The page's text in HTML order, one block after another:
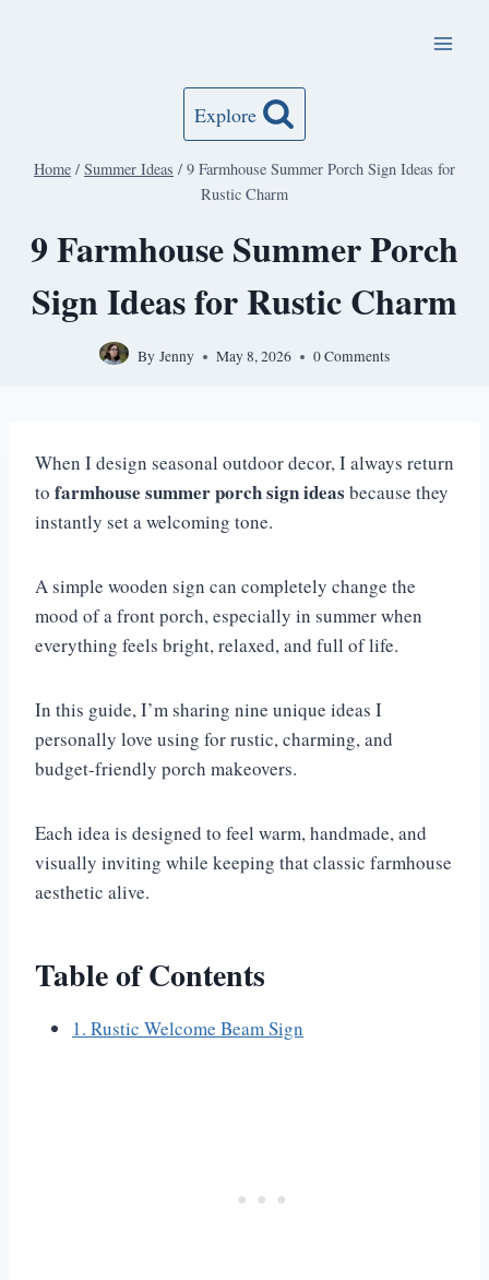
Explore
Home / Summer Ideas / 9 Farmhouse Summer Porch Sign Ideas for
Rustic Charm
9 Farmhouse Summer Porch
Sign Ideas for Rustic Charm
By Jenny May 8, 2026 0 Comments
When I design seasonal outdoor decor, I always return
to farmhouse summer porch sign ideas because they
instantly set a welcoming tone.
A simple wooden sign can completely change the
mood of a front porch, especially in summer when
everything feels bright, relaxed, and full of life.
In this guide, I’m sharing nine unique ideas I
personally love using for rustic, charming, and
budget-friendly porch makeovers.
Each idea is designed to feel warm, handmade, and
visually inviting while keeping that classic farmhouse
aesthetic alive.
Table of Contents
1. Rustic Welcome Beam Sign